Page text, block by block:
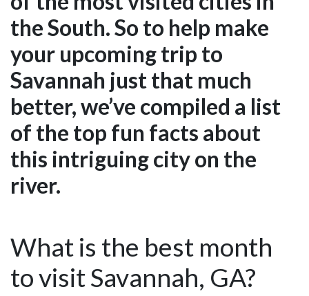
the South. So to help make
your upcoming trip to
Savannah just that much
better, we’ve compiled a list
of the top fun facts about
this intriguing city on the
river.
What is the best month
to visit Savannah, GA?